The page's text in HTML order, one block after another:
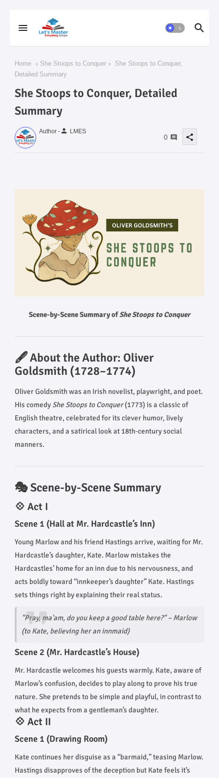
Home She Stoops to Conquer
She Stoops to Conquer,
Detailed Summary
She Stoops to Conquer, Detailed
Summary
Author -person LMES
0 share
Scene-by-Scene Summary ofShe Stoops to Conquer
🖋️ About the Author: Oliver
Goldsmith (1728–1774)
Oliver Goldsmith was an Irish novelist, playwright, and poet.
His comedy She Stoops to Conquer(1773) is a classic of
English theatre, celebrated for its clever humor, lively
characters, and a satirical look at 18th‑century social
manners.
🎭 Scene-by-Scene Summary
💠 Act I
Scene 1 (Hall at Mr. Hardcastle’s Inn)
Young Marlow and his friend Hastings arrive, waiting for Mr.
Hardcastle’s daughter, Kate. Marlow mistakes the
Hardcastles’ home for an inn due to his nervousness, and
acts boldly toward “innkeeper’s daughter” Kate. Hastings
sets things right by explaining their real status.
"Pray, ma'am, do you keep a good table here?"– Marlow
(to Kate, believing her an innmaid)
Scene 2 (Mr. Hardcastle’s House)
Mr. Hardcastle welcomes his guests warmly. Kate, aware of
Marlow’s confusion, decides to play along to prove his true
nature. She pretends to be simple and playful, in contrast to
what he expects from a gentleman’s daughter.
💠 Act II
Scene 1 (Drawing Room)
Kate continues her disguise as a “barmaid,” teasing Marlow.
Hastings disapproves of the deception but Kate feels it’s